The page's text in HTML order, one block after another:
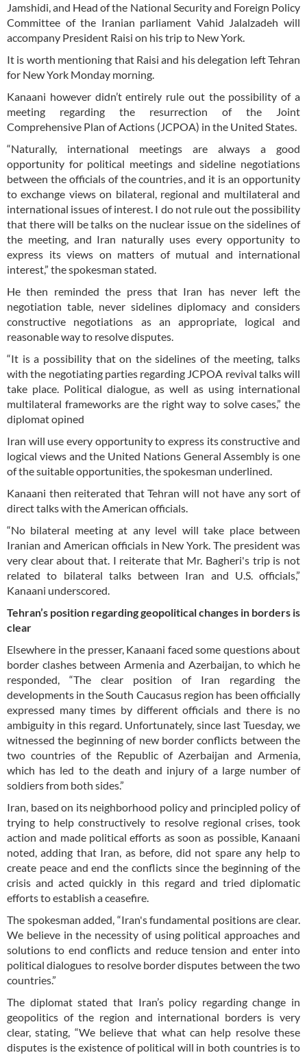
Jamshidi, and Head of the National Security and Foreign Policy
Committee of the Iranian parliament Vahid Jalalzadeh will
accompany President Raisi on his trip to New York.
It is worth mentioning that Raisi and his delegation left Tehran
for New York Monday morning.
Kanaani however didn’t entirely rule out the possibility of a
meeting regarding the resurrection of the Joint
Comprehensive Plan of Actions (JCPOA) in the United States.
“Naturally, international meetings are always a good
opportunity for political meetings and sideline negotiations
between the officials of the countries, and it is an opportunity
to exchange views on bilateral, regional and multilateral and
international issues of interest. I do not rule out the possibility
that there will be talks on the nuclear issue on the sidelines of
the meeting, and Iran naturally uses every opportunity to
express its views on matters of mutual and international
interest,” the spokesman stated.
He then reminded the press that Iran has never left the
negotiation table, never sidelines diplomacy and considers
constructive negotiations as an appropriate, logical and
reasonable way to resolve disputes.
“It is a possibility that on the sidelines of the meeting, talks
with the negotiating parties regarding JCPOA revival talks will
take place. Political dialogue, as well as using international
multilateral frameworks are the right way to solve cases,” the
diplomat opined
Iran will use every opportunity to express its constructive and
logical views and the United Nations General Assembly is one
of the suitable opportunities, the spokesman underlined.
Kanaani then reiterated that Tehran will not have any sort of
direct talks with the American officials.
“No bilateral meeting at any level will take place between
Iranian and American officials in New York. The president was
very clear about that. I reiterate that Mr. Bagheri's trip is not
related to bilateral talks between Iran and U.S. officials,”
Kanaani underscored.
Tehran’s position regarding geopolitical changes in borders is
clear
Elsewhere in the presser, Kanaani faced some questions about
border clashes between Armenia and Azerbaijan, to which he
responded, “The clear position of Iran regarding the
developments in the South Caucasus region has been officially
expressed many times by different officials and there is no
ambiguity in this regard. Unfortunately, since last Tuesday, we
witnessed the beginning of new border conflicts between the
two countries of the Republic of Azerbaijan and Armenia,
which has led to the death and injury of a large number of
soldiers from both sides.”
Iran, based on its neighborhood policy and principled policy of
trying to help constructively to resolve regional crises, took
action and made political efforts as soon as possible, Kanaani
noted, adding that Iran, as before, did not spare any help to
create peace and end the conflicts since the beginning of the
crisis and acted quickly in this regard and tried diplomatic
efforts to establish a ceasefire.
The spokesman added, “Iran's fundamental positions are clear.
We believe in the necessity of using political approaches and
solutions to end conflicts and reduce tension and enter into
political dialogues to resolve border disputes between the two
countries.”
The diplomat stated that Iran’s policy regarding change in
geopolitics of the region and international borders is very
clear, stating, “We believe that what can help resolve these
disputes is the existence of political will in both countries is to